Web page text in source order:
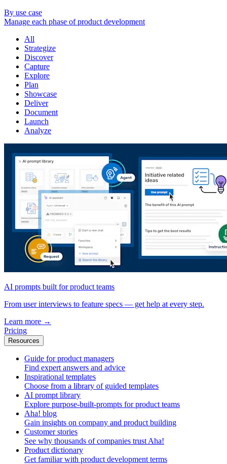
By use case
Manage each phase of product development
All
Strategize
Discover
Capture
Explore
Plan
Showcase
Deliver
Document
Launch
Analyze
AI prompts built for product teams
From user interviews to feature specs — get help at every step.
Learn more →
Pricing
Resources
Guide for product managers
Find expert answers and advice
Inspirational templates
Choose from a library of guided templates
AI prompt library
Explore purpose-built-prompts for product teams
Aha! blog
Gain insights on company and product building
Customer stories
See why thousands of companies trust Aha!
Product dictionary
Get familiar with product development terms